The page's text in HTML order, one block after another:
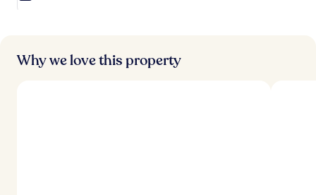
Why we love this property